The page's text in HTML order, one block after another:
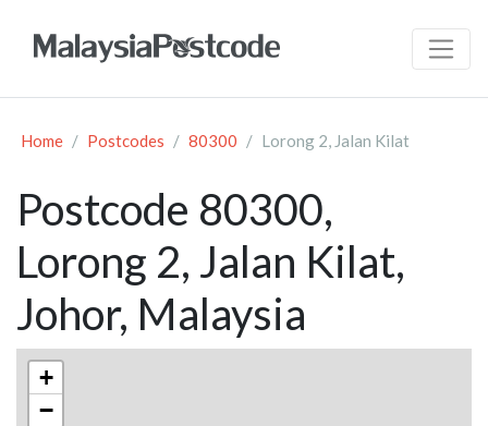
Home Postcodes 80300 Lorong 2, Jalan Kilat
Postcode 80300,
Lorong 2, Jalan Kilat,
Johor, Malaysia
+
−